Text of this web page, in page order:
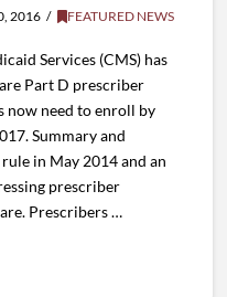
2016 FEATURED NEWS
Services (CMS) has
Part D prescriber
need to enroll by
Summary and
in May 2014 and an
prescriber
Prescribers …